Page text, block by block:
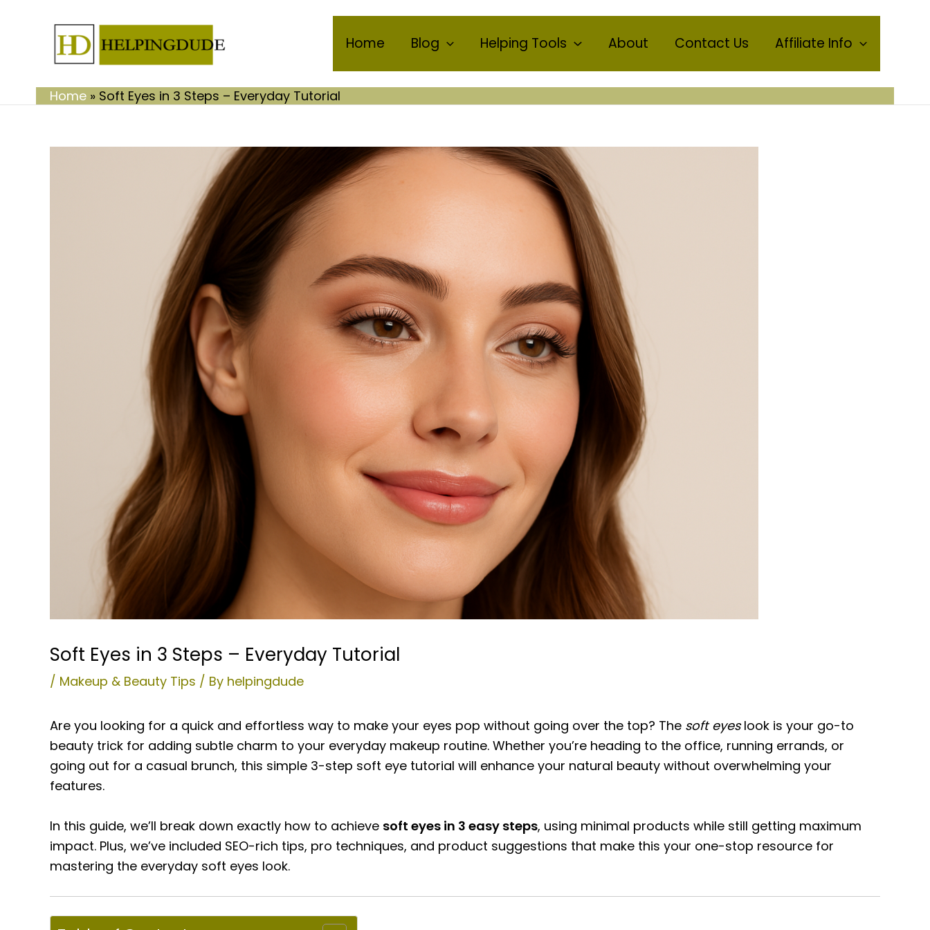
Home Blog Helping Tools About Contact Us Affiliate Info
Home » Soft Eyes in 3 Steps – Everyday Tutorial
Soft Eyes in 3 Steps – Everyday Tutorial
/ Makeup & Beauty Tips / By helpingdude
Are you looking for a quick and effortless way to make your eyes pop without going over the top? The soft eyeslook is your go-to
beauty trick for adding subtle charm to your everyday makeup routine. Whether you’re heading to the office, running errands, or
going out for a casual brunch, this simple 3-step soft eye tutorial will enhance your natural beauty without overwhelming your
features.
In this guide, we’ll break down exactly how to achieve soft eyes in 3 easy steps, using minimal products while still getting maximum
impact. Plus, we’ve included SEO-rich tips, pro techniques, and product suggestions that make this your one-stop resource for
mastering the everyday soft eyes look.